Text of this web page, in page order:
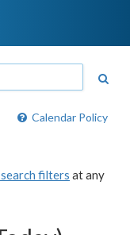
Calendar Policy
filters at any